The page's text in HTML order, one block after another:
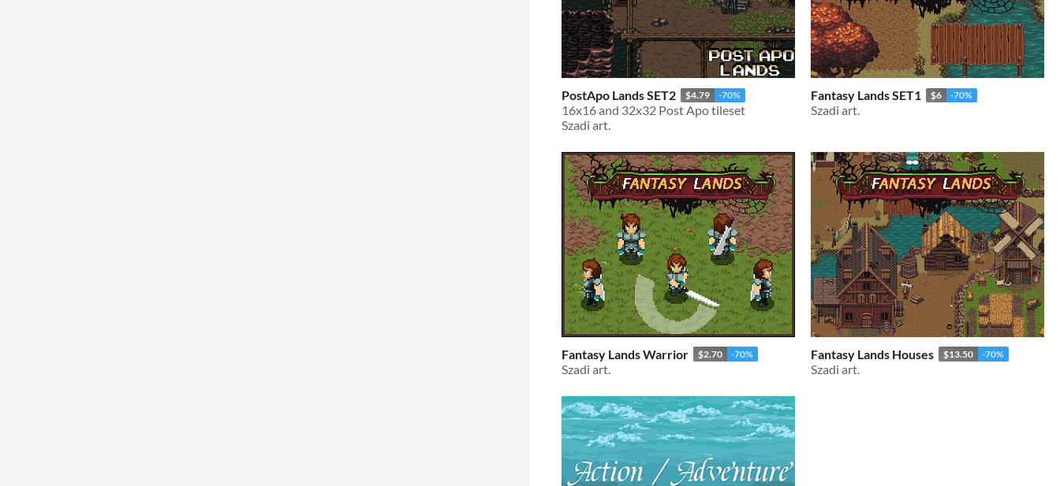
PostApo Lands SET2 $4.79 -70%
16x16 and 32x32 Post Apo tileset
Szadi art.
Fantasy Lands SET1 $6 -70%
Szadi art.
Fantasy Lands Warrior $2.70 -70%
Szadi art.
Fantasy Lands Houses $13.50 -70%
Szadi art.